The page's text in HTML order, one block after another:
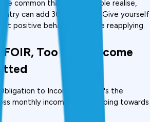
common than most people realise,
can add 30–80 points. Give yourself
positive behaviour before reapplying.
FOIR, Too Much Income
to Income Ratio. It's the
monthly income already going towards